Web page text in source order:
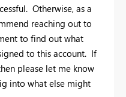
Otherwise, as a
reaching out to
to find out what
to this account. If
please let me know
into what else might